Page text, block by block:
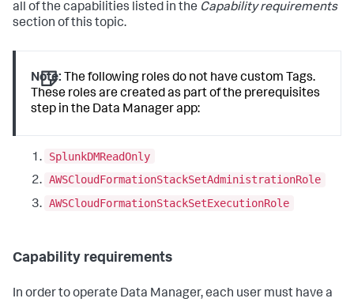
all of the capabilities listed in the Capability requirements
section of this topic.
Note: The following roles do not have custom Tags.
These roles are created as part of the prerequisites
step in the Data Managerapp:
SplunkDMReadOnly
AWSCloudFormationStackSetAdministrationRole
AWSCloudFormationStackSetExecutionRole
Capability requirements
In order to operate Data Manager, each user must have a